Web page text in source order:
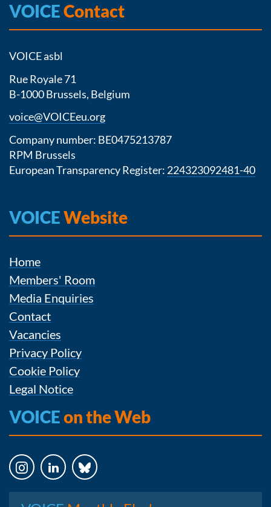
VOICEContact
VOICE asbl
Rue Royale 71
B-1000 Brussels, Belgium
voice@VOICEeu.org
Company number: BE0475213787
RPM Brussels
European Transparency Register: 224323092481-40
VOICEWebsite
Home
Members' Room
Media Enquiries
Contact
Vacancies
Privacy Policy
Cookie Policy
Legal Notice
VOICEon the Web